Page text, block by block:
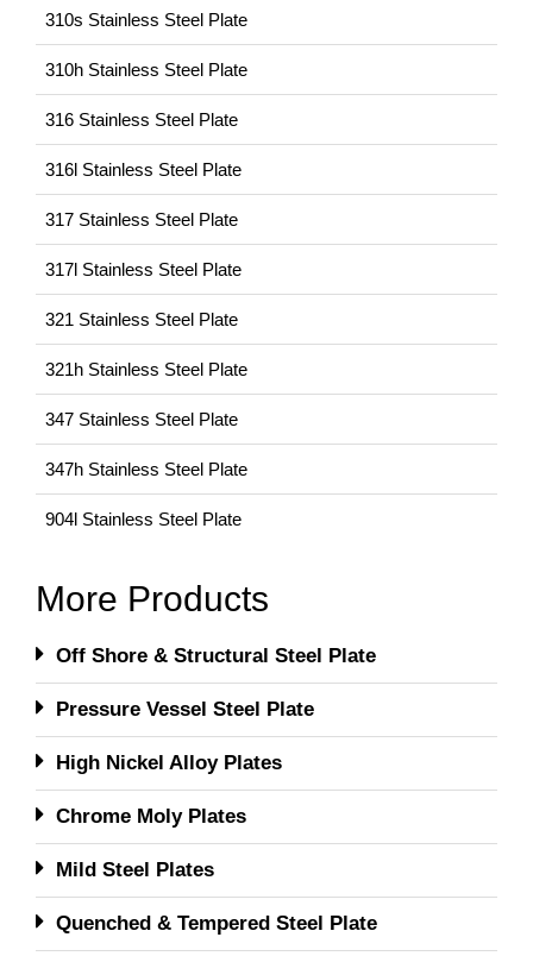
310s Stainless Steel Plate
310h Stainless Steel Plate
316 Stainless Steel Plate
316l Stainless Steel Plate
317 Stainless Steel Plate
317l Stainless Steel Plate
321 Stainless Steel Plate
321h Stainless Steel Plate
347 Stainless Steel Plate
347h Stainless Steel Plate
904l Stainless Steel Plate
More Products
Off Shore & Structural Steel Plate
Pressure Vessel Steel Plate
High Nickel Alloy Plates
Chrome Moly Plates
Mild Steel Plates
Quenched & Tempered Steel Plate